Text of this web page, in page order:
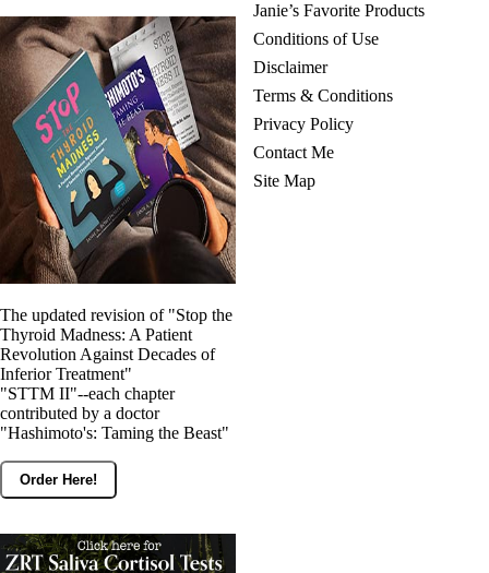
The updated revision of "Stop the
Thyroid Madness: A Patient
Revolution Against Decades of
Inferior Treatment"
"STTM II"--each chapter
contributed by a doctor
"Hashimoto's: Taming the Beast"
Order Here!
Janie’s Favorite Products
Conditions of Use
Disclaimer
Terms & Conditions
Privacy Policy
Contact Me
Site Map